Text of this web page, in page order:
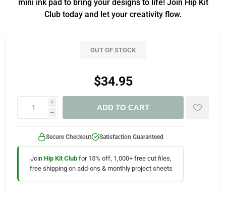
mini ink pad to bring your designs to life! Join Hip Kit
Club today and let your creativity flow.
OUT OF STOCK
$34.95
i
h
ADD TO CART
Secure Checkout Satisfaction Guaranteed
Join Hip Kit Club for 15% off, 1,000+ free cut files,
free shipping on add-ons & monthly project sheets